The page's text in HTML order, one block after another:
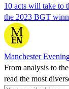
10 acts will take to
the 2023 BGT
Manchester
From analysis to
read the most